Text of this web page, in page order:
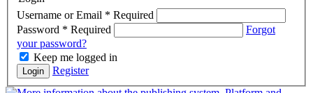
Username or Email * Required
Password * Required
Forgot
your password?
Keep me logged in
Login Register